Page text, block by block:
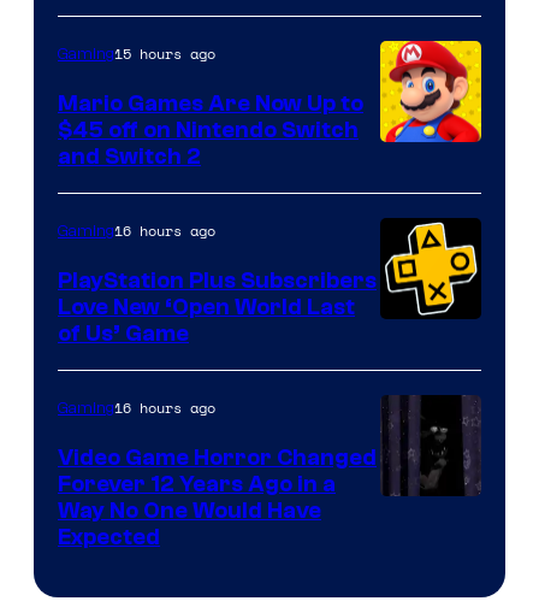
of
The
Pokemon
Company
Gaming15 hours ago
Mario Games Are Now Up to
$45 off on Nintendo Switch
and Switch 2
Gaming16 hours ago
PlayStation Plus Subscribers
Love New ‘Open World Last
of Us’ Game
Gaming16 hours ago
Video Game Horror Changed
Forever 12 Years Ago in a
Way No One Would Have
Expected